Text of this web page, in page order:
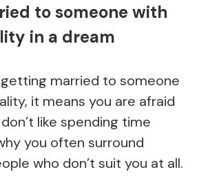
to someone with
in a dream
married to someone
it means you are afraid
like spending time
you often surround
who don’t suit you at all.